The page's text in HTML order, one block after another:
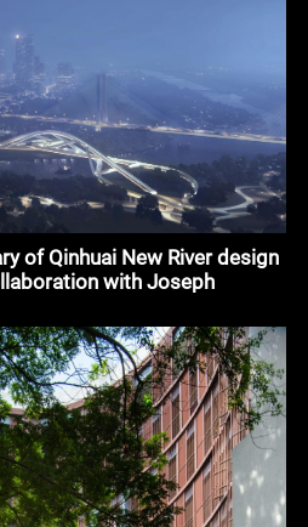
of Qinhuai New River design
with Joseph